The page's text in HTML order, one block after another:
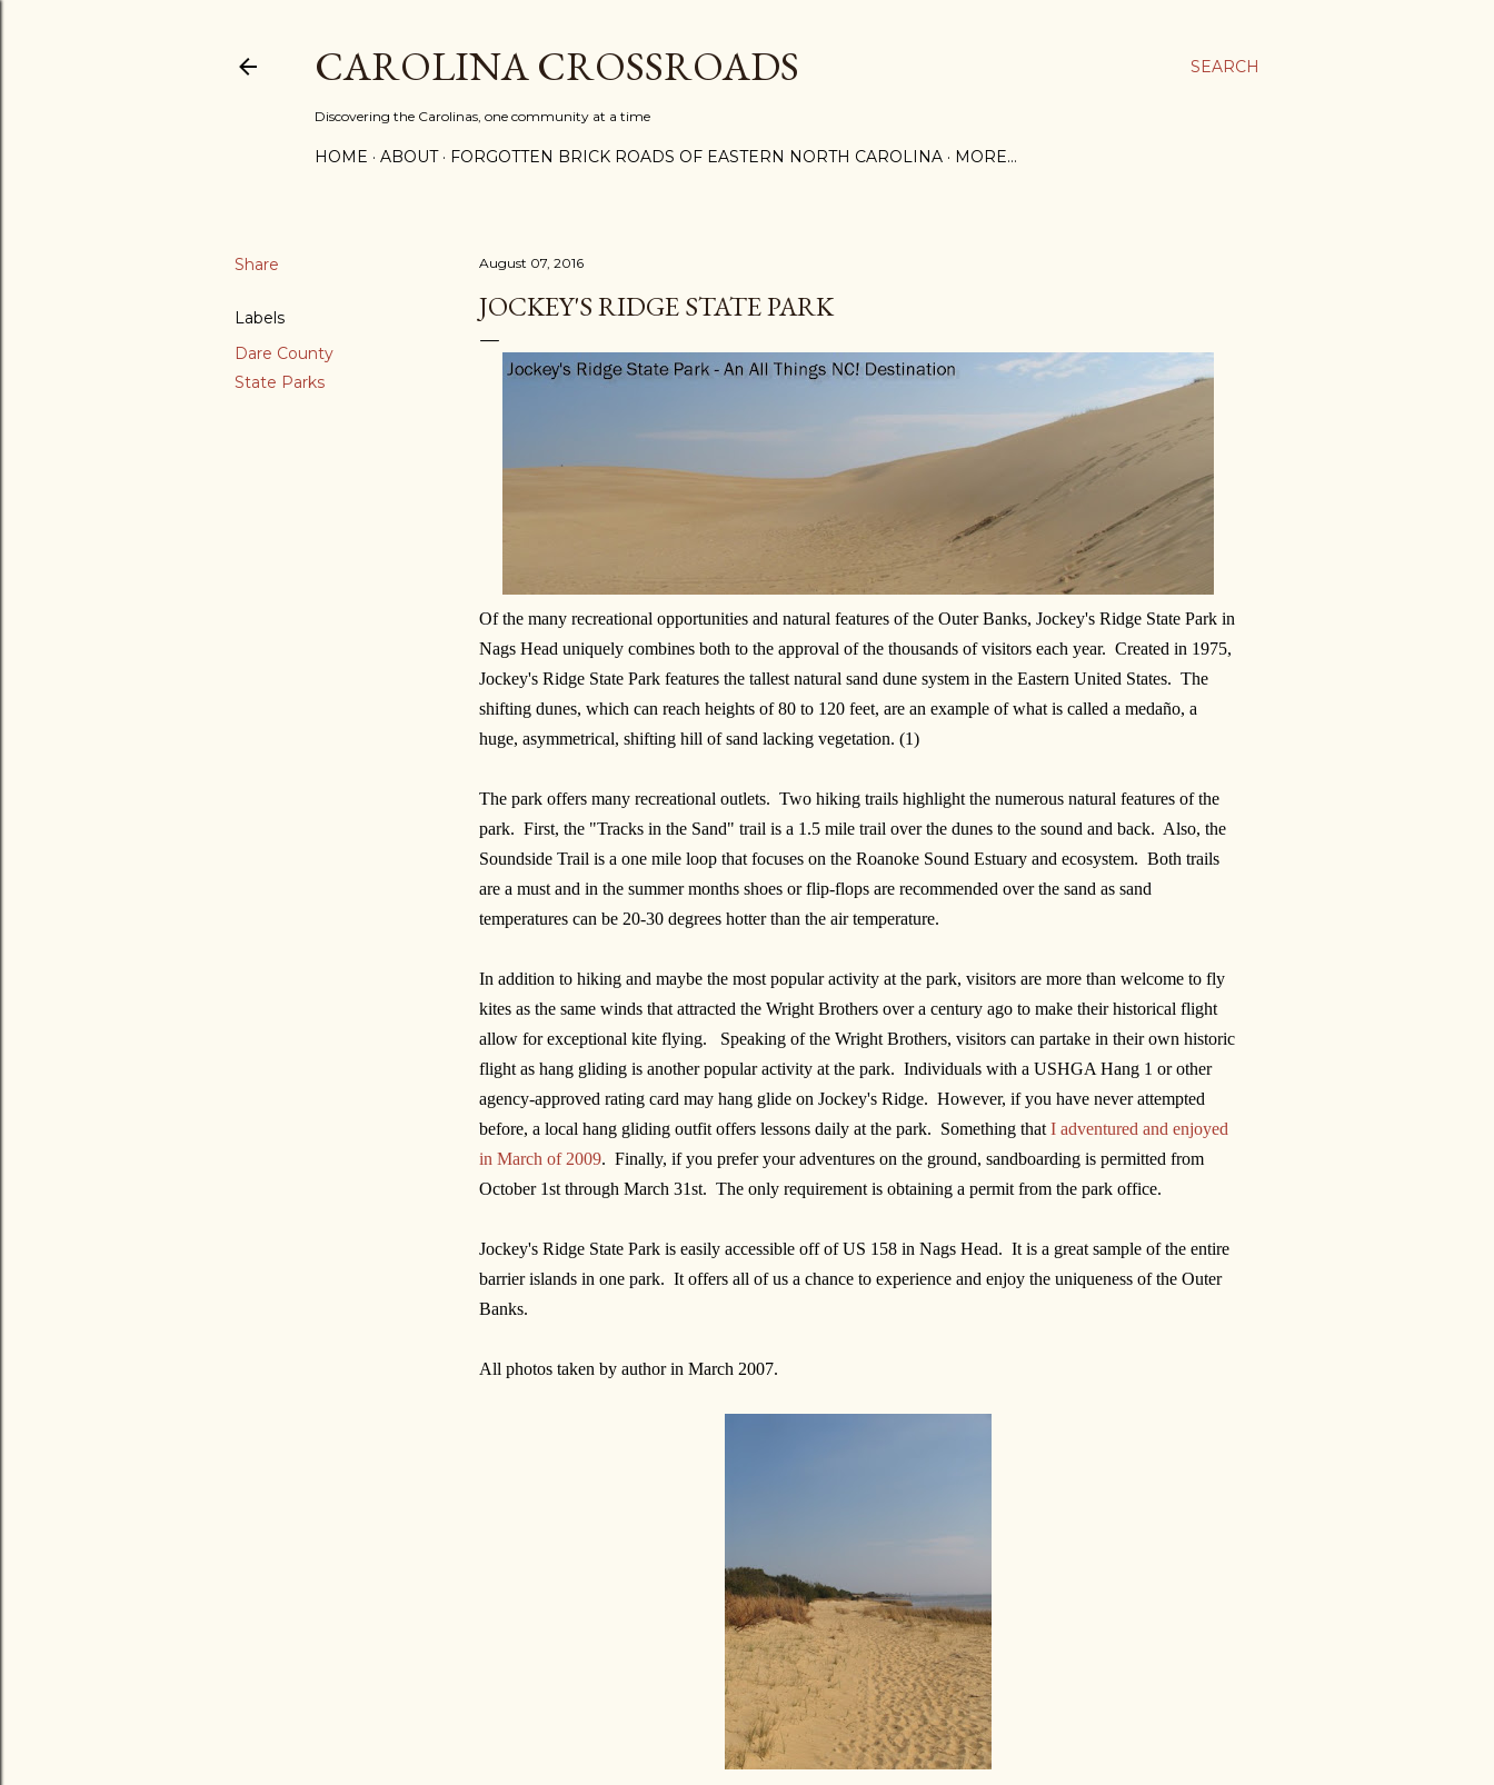
SEARCH
CAROLINA CROSSROADS
Discovering the Carolinas, one community at a time
HOME ABOUT FORGOTTEN BRICK ROADS OF EASTERN NORTH CAROLINA MORE…
Share
Labels
Dare County
State Parks
August 07, 2016
JOCKEY'S RIDGE STATE PARK
Of the many recreational opportunities and natural features of the Outer Banks, Jockey's Ridge State Park in
Nags Head uniquely combines both to the approval of the thousands of visitors each year. Created in 1975,
Jockey's Ridge State Park features the tallest natural sand dune system in the Eastern United States. The
shifting dunes, which can reach heights of 80 to 120 feet, are an example of what is called a medaño, a
huge, asymmetrical, shifting hill of sand lacking vegetation. (1)
The park offers many recreational outlets. Two hiking trails highlight the numerous natural features of the
park. First, the "Tracks in the Sand" trail is a 1.5 mile trail over the dunes to the sound and back. Also, the
Soundside Trail is a one mile loop that focuses on the Roanoke Sound Estuary and ecosystem. Both trails
are a must and in the summer months shoes or flip-flops are recommended over the sand as sand
temperatures can be 20-30 degrees hotter than the air temperature.
In addition to hiking and maybe the most popular activity at the park, visitors are more than welcome to fly
kites as the same winds that attracted the Wright Brothers over a century ago to make their historical flight
allow for exceptional kite flying. Speaking of the Wright Brothers, visitors can partake in their own historic
flight as hang gliding is another popular activity at the park. Individuals with a USHGA Hang 1 or other
agency-approved rating card may hang glide on Jockey's Ridge. However, if you have never attempted
before, a local hang gliding outfit offers lessons daily at the park. Something that I adventured and enjoyed
in March of 2009. Finally, if you prefer your adventures on the ground, sandboarding is permitted from
October 1st through March 31st. The only requirement is obtaining a permit from the park office.
Jockey's Ridge State Park is easily accessible off of US 158 in Nags Head. It is a great sample of the entire
barrier islands in one park. It offers all of us a chance to experience and enjoy the uniqueness of the Outer
Banks.
All photos taken by author in March 2007.